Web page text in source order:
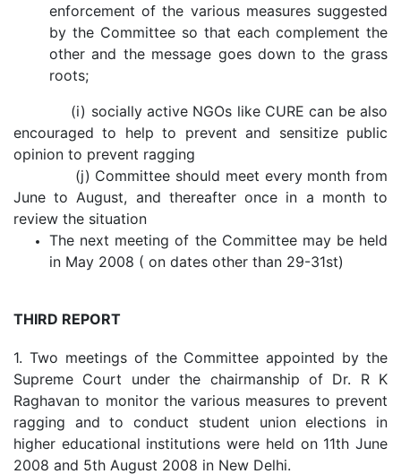
enforcement of the various measures suggested
by the Committee so that each complement the
other and the message goes down to the grass
roots;
(i) socially active NGOs like CURE can be also
encouraged to help to prevent and sensitize public
opinion to prevent ragging
(j) Committee should meet every month from
June to August, and thereafter once in a month to
review the situation
The next meeting of the Committee may be held
in May 2008 ( on dates other than 29-31st)
THIRD REPORT
1. Two meetings of the Committee appointed by the
Supreme Court under the chairmanship of Dr. R K
Raghavan to monitor the various measures to prevent
ragging and to conduct student union elections in
higher educational institutions were held on 11th June
2008 and 5th August 2008 in New Delhi.